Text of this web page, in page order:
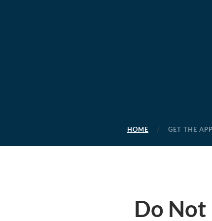
HOME GET THE APP
Do Not